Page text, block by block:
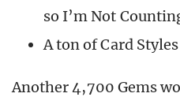
so I’m Not
A ton of Card Styles
Another 4,700 Gems